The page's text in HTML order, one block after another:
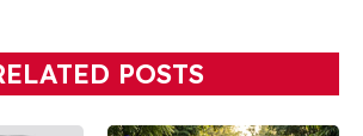
POSTS